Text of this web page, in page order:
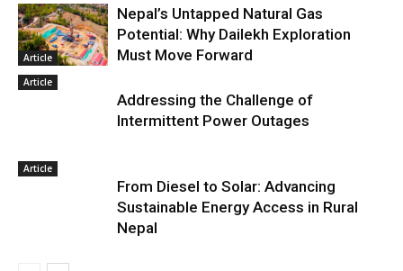
Article
Nepal’s Untapped Natural Gas
Potential: Why Dailekh Exploration
Must Move Forward
Article
Addressing the Challenge of
Intermittent Power Outages
Article
From Diesel to Solar: Advancing
Sustainable Energy Access in Rural
Nepal